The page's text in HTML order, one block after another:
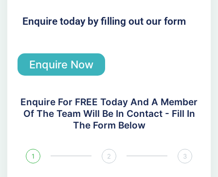
Enquire today by filling out our form
Enquire Now
Enquire For FREE Today And A Member
Of The Team Will Be In Contact - Fill In
The Form Below
1 2 3